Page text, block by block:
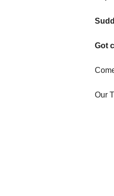
Got
Our